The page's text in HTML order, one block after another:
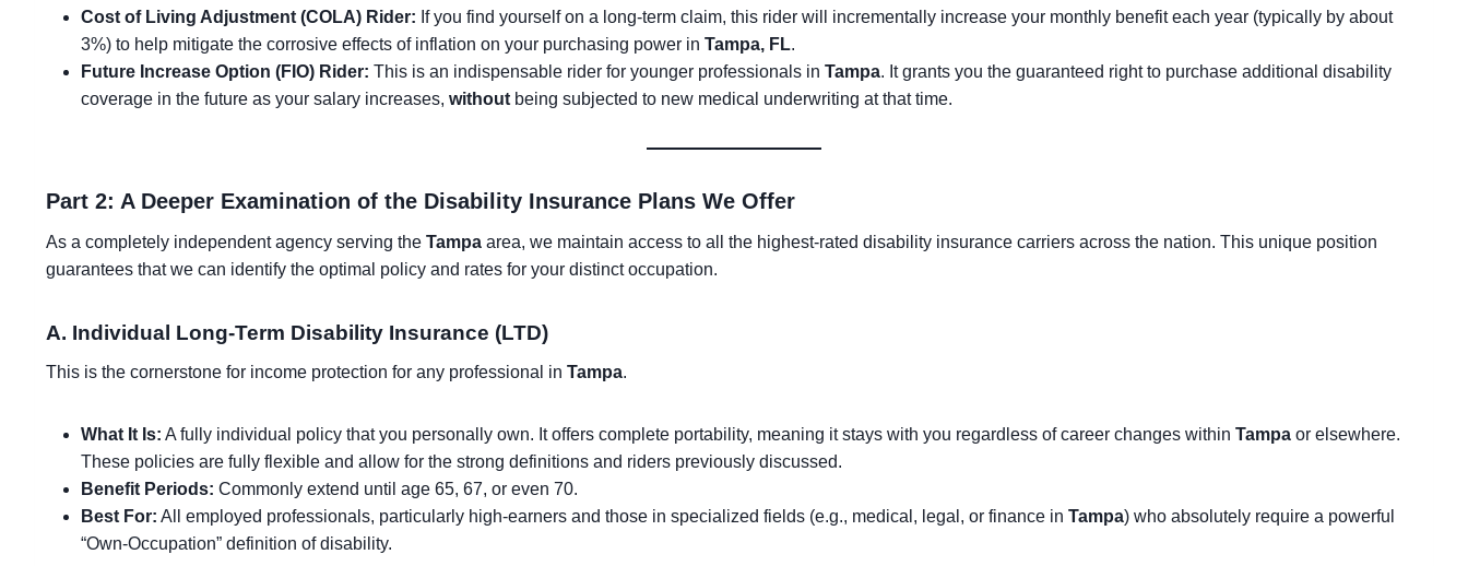
Cost of Living Adjustment (COLA) Rider: If you find yourself on a long-term claim, this rider will incrementally increase your monthly benefit each year (typically by about
3%) to help mitigate the corrosive effects of inflation on your purchasing power in Tampa, FL.
Future Increase Option (FIO) Rider: This is an indispensable rider for younger professionals in Tampa. It grants you the guaranteed right to purchase additional disability
coverage in the future as your salary increases, without being subjected to new medical underwriting at that time.
Part 2: A Deeper Examination of the Disability Insurance Plans We Offer
As a completely independent agency serving the Tampa area, we maintain access to all the highest-rated disability insurance carriers across the nation. This unique position
guarantees that we can identify the optimal policy and rates for your distinct occupation.
A. Individual Long-Term Disability Insurance (LTD)
This is the cornerstone for income protection for any professional in Tampa.
What It Is: A fully individual policy that you personally own. It offers complete portability, meaning it stays with you regardless of career changes within Tampa or elsewhere.
These policies are fully flexible and allow for the strong definitions and riders previously discussed.
Benefit Periods: Commonly extend until age 65, 67, or even 70.
Best For: All employed professionals, particularly high-earners and those in specialized fields (e.g., medical, legal, or finance in Tampa) who absolutely require a powerful
“Own-Occupation” definition of disability.